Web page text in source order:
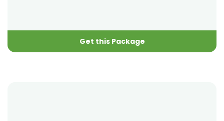
Get this Package